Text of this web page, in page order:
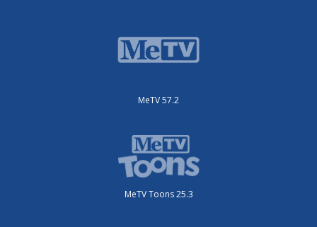
MeTV 57.2
MeTV Toons 25.3